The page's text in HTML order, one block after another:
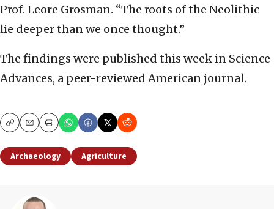
Prof. Leore Grosman. “The roots of the Neolithic
lie deeper than we once thought.”
The findings were published this week in Science
Advances, a peer-reviewed American journal.
CopyEmailPrint
Archaeology Agriculture